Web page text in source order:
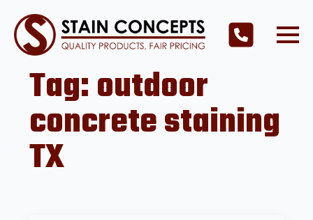
Tag:outdoor
concrete staining
TX